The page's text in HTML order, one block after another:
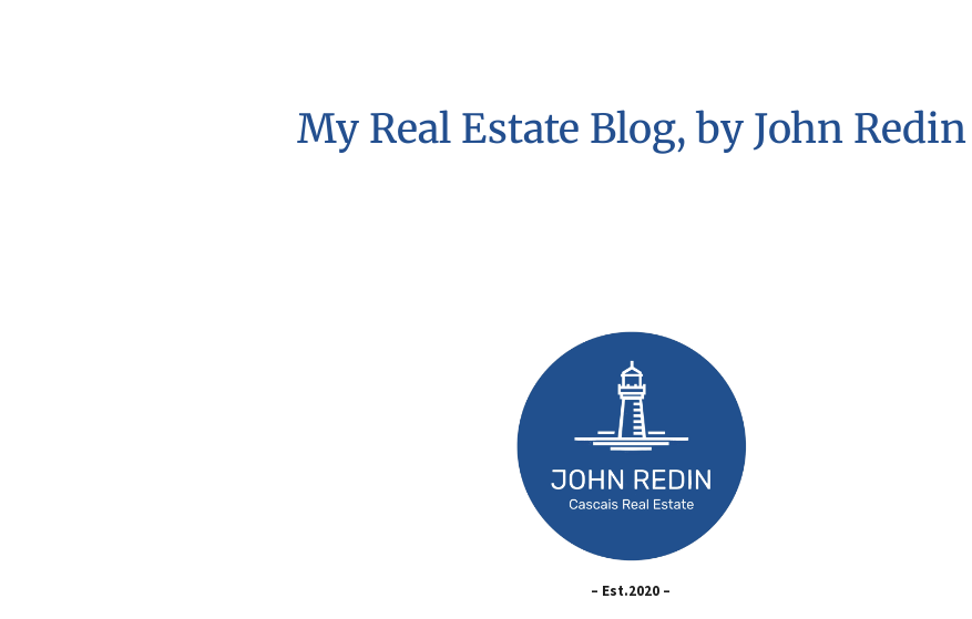
My Real Estate Blog, by John Redin
– Est.2020 –